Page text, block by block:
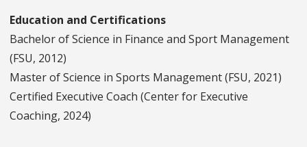
Education and Certifications
Bachelor of Science in Finance and Sport Management
(FSU, 2012)
Master of Science in Sports Management (FSU, 2021)
Certified Executive Coach (Center for Executive
Coaching, 2024)